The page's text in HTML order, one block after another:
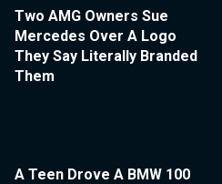
Two AMG Owners Sue
Mercedes Over A Logo
They Say Literally Branded
Them
A Teen Drove A BMW 100